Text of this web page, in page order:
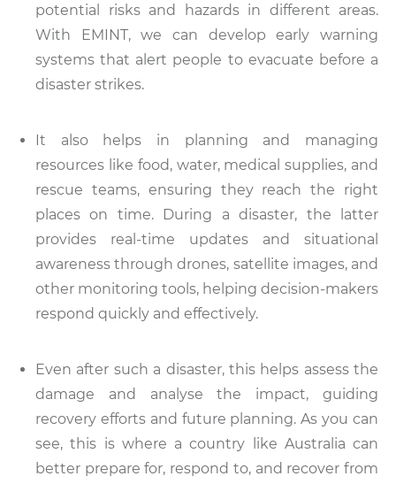
potential risks and hazards in different areas.
With EMINT, we can develop early warning
systems that alert people to evacuate before a
disaster strikes.
It also helps in planning and managing
resources like food, water, medical supplies, and
rescue teams, ensuring they reach the right
places on time. During a disaster, the latter
provides real-time updates and situational
awareness through drones, satellite images, and
other monitoring tools, helping decision-makers
respond quickly and effectively.
Even after such a disaster, this helps assess the
damage and analyse the impact, guiding
recovery efforts and future planning. As you can
see, this is where a country like Australia can
better prepare for, respond to, and recover from